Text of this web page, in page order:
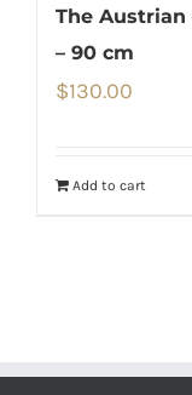
The Austrian
– 90 cm
$130.00
Add to cart